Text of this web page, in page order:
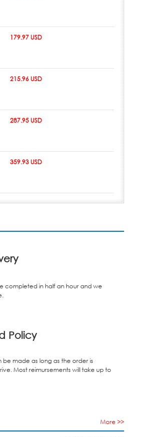
179.97 USD
215.96 USD
287.95 USD
359.93 USD
completed in half an hour and we
Policy
be made as long as the order is
Most reimursements will take up to
More >>